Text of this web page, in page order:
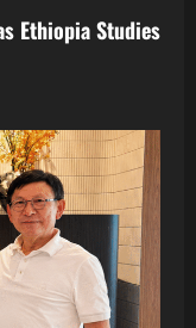
Ethiopia Studies